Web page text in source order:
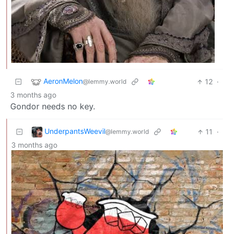
AeronMelon@lemmy.world 12 ·
3 months ago
Gondor needs no key.
UnderpantsWeevil@lemmy.world 11
·
3 months ago